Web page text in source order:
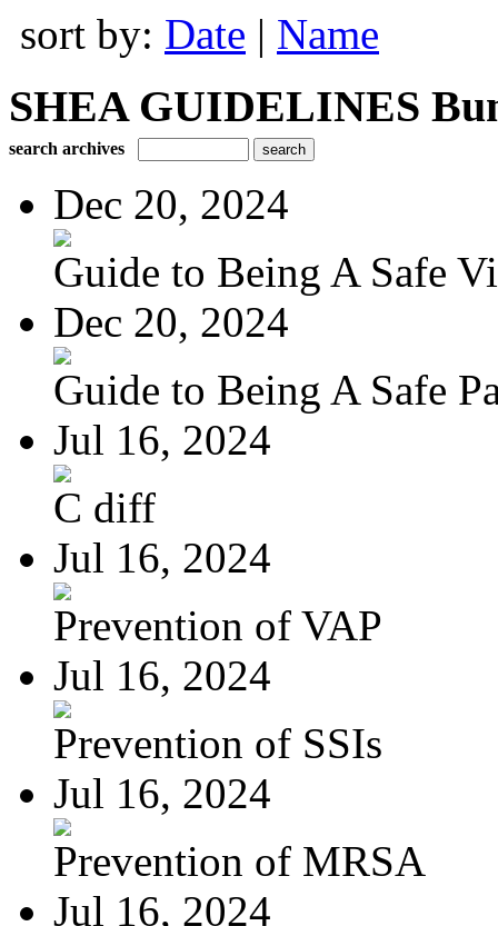
sort by: Date | Name
SHEA GUIDELINES
search archives
Dec 20, 2024
Guide to Being A Safe
Dec 20, 2024
Guide to Being A Safe
Jul 16, 2024
C diff
Jul 16, 2024
Prevention of VAP
Jul 16, 2024
Prevention of SSIs
Jul 16, 2024
Prevention of MRSA
Jul 16, 2024